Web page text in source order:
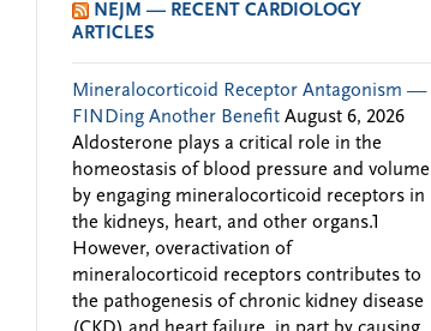
NEJM — RECENT CARDIOLOGY
ARTICLES
Mineralocorticoid Receptor Antagonism —
FINDing Another Benefit August 6, 2026
Aldosterone plays a critical role in the
homeostasis of blood pressure and volume
by engaging mineralocorticoid receptors in
the kidneys, heart, and other organs.1
However, overactivation of
mineralocorticoid receptors contributes to
the pathogenesis of chronic kidney disease